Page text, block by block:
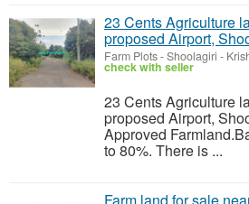
23 Cents Agriculture
proposed Airport,
Farm Plots-Shoolagiri -
check with seller
23 Cents Agriculture
proposed Airport,
Approved
to 80%. There is ...